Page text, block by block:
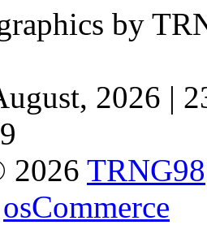
by
2026 |
2026 TRNG98
osCommerce